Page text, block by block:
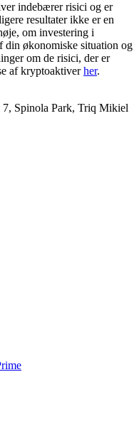
indebærer risici og er
resultater ikke er en
om investering i
din økonomiske situation og
om de risici, der er
af kryptoaktiverher.
Spinola Park, Triq Mikiel